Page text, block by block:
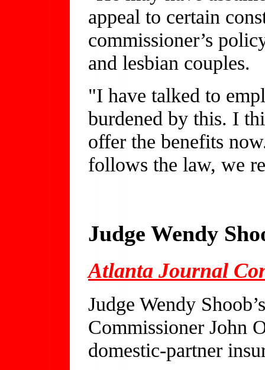
appeal to certain
commissioner’s
and lesbian couples.
"I have talked to
burdened by this. I
offer the benefits
follows the law, we
Judge Wendy
Atlanta Journal
Judge Wendy
Commissioner John
domestic-partner